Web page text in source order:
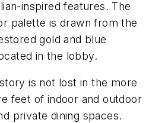
inspired features. The
palette is drawn from the
gold and blue
in the lobby.
is not lost in the more
feet of indoor and outdoor
private dining spaces.